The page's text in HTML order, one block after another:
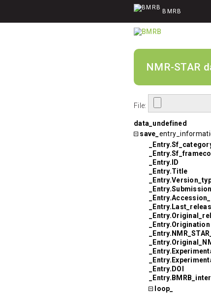
BMRB
NMR-STAR
File:
data_undefined
save_
_Entry.ID
_Entry.Title
_Entry.Origination
_Entry.DOI
loop_